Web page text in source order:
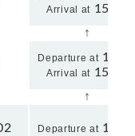
Arrival at 15:39
Departure at
Arrival at 15:24
Departure at